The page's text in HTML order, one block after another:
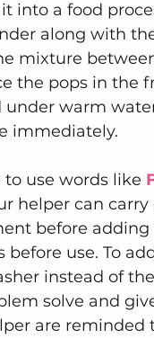
into a food
along with
mixture
the pops in the
warm
immediately.
use words like
helper can
before adding
before use. To
instead of
solve and
are